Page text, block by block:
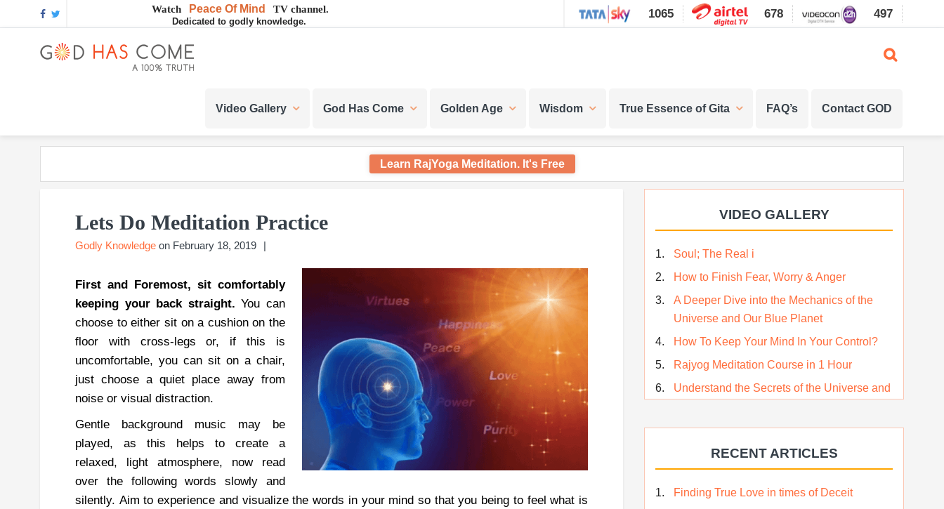
to
to
to
to
to
Watch Peace Of Mind TV channel.
Dedicated to godly knowledge.
1065 678 497
GOD
A
or
Reality...?
Video Gallery God Has Come Golden Age Wisdom True Essence of Gita FAQ’s Contact GOD
Learn RajYoga Meditation. It's Free
Lets Do Meditation Practice
Godly Knowledge on February 18, 2019
First and Foremost, sit comfortably
keeping your back straight.You can
choose to either sit on a cushion on the
floor with cross-legs or, if this is
uncomfortable, you can sit on a chair,
just choose a quiet place away from
noise or visual distraction.
Gentle background music may be
played, as this helps to create a
relaxed, light atmosphere, now read
over the following words slowly and
silently. Aim to experience and visualize the words in your mind so that you being to feel what is
Sidebar
VIDEO GALLERY
Soul; The Real i
How to Finish Fear, Worry & Anger
A Deeper Dive into the Mechanics of the
Universe and Our Blue Planet
How To Keep Your Mind In Your Control?
Rajyog Meditation Course in 1 Hour
Understand the Secrets of the Universe and
Who am I…
Lost and Found…Our Story
True Independence Day
RECENT ARTICLES
Finding True Love in times of Deceit